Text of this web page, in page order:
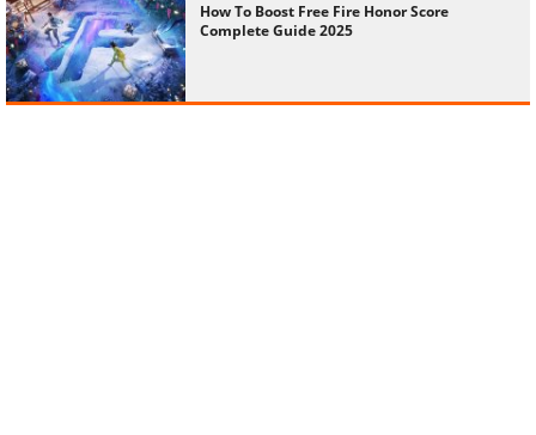
How To Boost Free Fire Honor Score
Complete Guide 2025